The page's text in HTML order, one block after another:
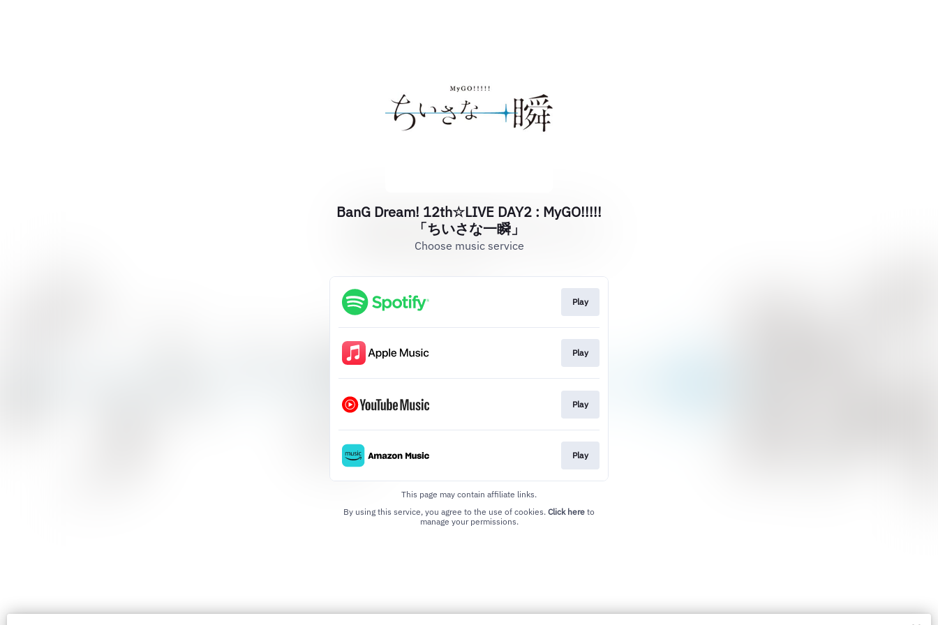
BanG Dream! 12th☆LIVE DAY2 : MyGO!!!!!
「ちいさな一瞬」
Choose music service
Play
Play
Play
Play
This page may contain affiliate links.
By using this service, you agree to the use of cookies. Click here to
manage your permissions.